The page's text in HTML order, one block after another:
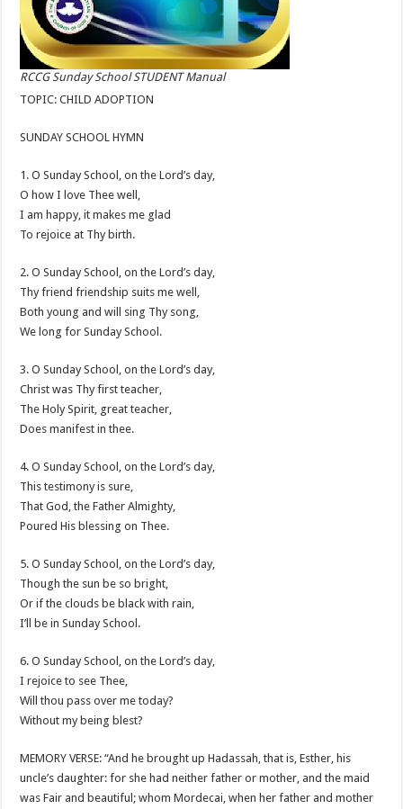
RCCG Sunday School STUDENT Manual
TOPIC: CHILD ADOPTION
SUNDAY SCHOOL HYMN
1. O Sunday School, on the Lord’s day,
O how I love Thee well,
I am happy, it makes me glad
To rejoice at Thy birth.
2. O Sunday School, on the Lord’s day,
Thy friend friendship suits me well,
Both young and will sing Thy song,
We long for Sunday School.
3. O Sunday School, on the Lord’s day,
Christ was Thy first teacher,
The Holy Spirit, great teacher,
Does manifest in thee.
4. O Sunday School, on the Lord’s day,
This testimony is sure,
That God, the Father Almighty,
Poured His blessing on Thee.
5. O Sunday School, on the Lord’s day,
Though the sun be so bright,
Or if the clouds be black with rain,
I’ll be in Sunday School.
6. O Sunday School, on the Lord’s day,
I rejoice to see Thee,
Will thou pass over me today?
Without my being blest?
MEMORY VERSE: “And he brought up Hadassah, that is, Esther, his
uncle’s daughter: for she had neither father or mother, and the maid
was Fair and beautiful; whom Mordecai, when her father and mother